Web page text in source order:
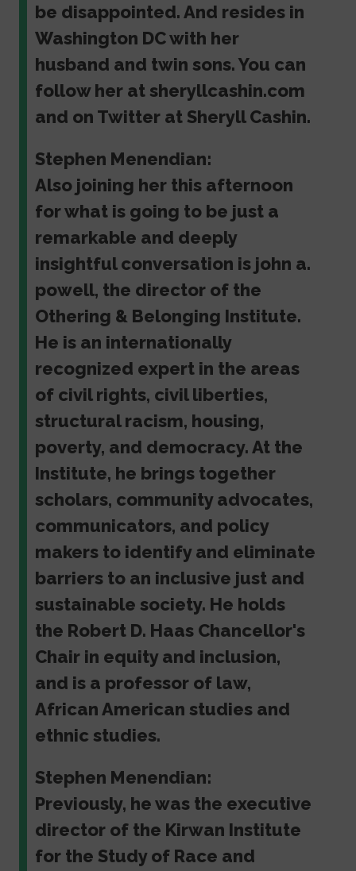
be disappointed. And resides in
Washington DC with her
husband and twin sons. You can
follow her at sheryllcashin.com
and on Twitter at Sheryll Cashin.
Stephen Menendian:
Also joining her this afternoon
for what is going to be just a
remarkable and deeply
insightful conversation is john a.
powell, the director of the
Othering & Belonging Institute.
He is an internationally
recognized expert in the areas
of civil rights, civil liberties,
structural racism, housing,
poverty, and democracy. At the
Institute, he brings together
scholars, community advocates,
communicators, and policy
makers to identify and eliminate
barriers to an inclusive just and
sustainable society. He holds
the Robert D. Haas Chancellor's
Chair in equity and inclusion,
and is a professor of law,
African American studies and
ethnic studies.
Stephen Menendian:
Previously, he was the executive
director of the Kirwan Institute
for the Study of Race and